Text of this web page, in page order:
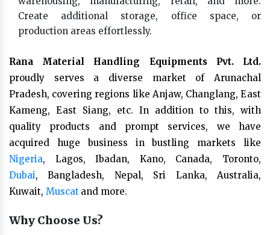
Create additional storage, office space, or
production areas effortlessly.
Rana Material Handling Equipments Pvt. Ltd.
proudly serves a diverse market of Arunachal
Pradesh, covering regions like Anjaw, Changlang, East
Kameng, East Siang, etc. In addition to this, with
quality products and prompt services, we have
acquired huge business in bustling markets like
Nigeria, Lagos, Ibadan, Kano, Canada, Toronto,
Dubai, Bangladesh, Nepal, Sri Lanka, Australia,
Kuwait, Muscat and more.
Why Choose Us?